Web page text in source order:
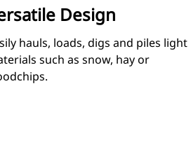
Design
hauls, loads, digs and piles light
such as snow, hay or